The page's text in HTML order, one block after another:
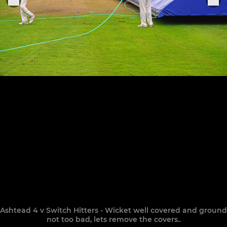
Ashtead 4 v Switch Hitters - Wicket well covered and ground
not too bad, lets remove the covers..